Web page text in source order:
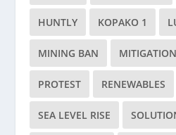
HUNTLY KOPAKO 1
MINING BAN MITIGATION
PROTEST RENEWABLES
SEA LEVEL RISE